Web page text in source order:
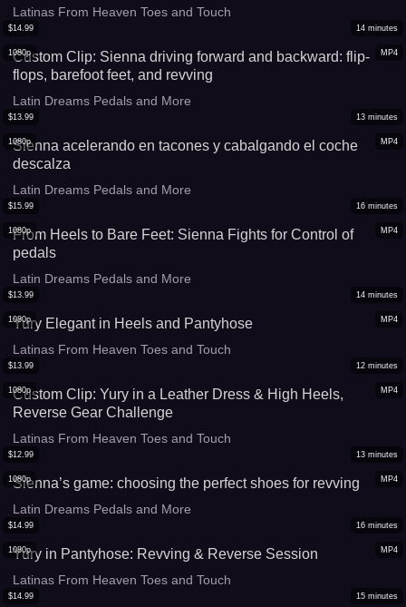
Latinas From Heaven Toes and Touch
MP4
1080p
$14.99 14 minutes
Custom Clip: Sienna driving forward and backward: flip-
flops, barefoot feet, and revving
Latin Dreams Pedals and More
MP4
1080p
$13.99 13 minutes
Sienna acelerando en tacones y cabalgando el coche
descalza
Latin Dreams Pedals and More
MP4
1080p
$15.99 16 minutes
From Heels to Bare Feet: Sienna Fights for Control of
pedals
Latin Dreams Pedals and More
MP4
1080p
$13.99 14 minutes
Yury Elegant in Heels and Pantyhose
Latinas From Heaven Toes and Touch
MP4
1080p
$13.99 12 minutes
Custom Clip: Yury in a Leather Dress & High Heels,
Reverse Gear Challenge
Latinas From Heaven Toes and Touch
MP4
1080p
$12.99 13 minutes
Sienna’s game: choosing the perfect shoes for revving
Latin Dreams Pedals and More
MP4
1080p
$14.99 16 minutes
Yury in Pantyhose: Revving & Reverse Session
Latinas From Heaven Toes and Touch
$14.99 15 minutes